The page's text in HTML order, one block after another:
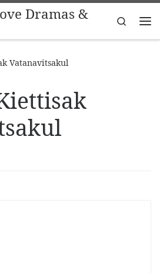
Dramas &
Search
Vatanavitsakul